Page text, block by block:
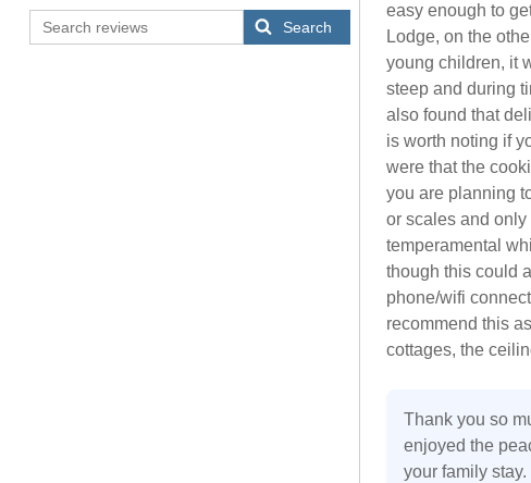
Search
easy enough to
Lodge, on the
young children, it
steep and during
also found that
is worth noting if
were that the
you are planning
or scales and
temperamental
though this could
phone/wifi
recommend this
cottages, the
Thank you so
enjoyed the
your family